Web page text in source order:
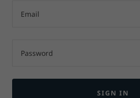
SIGN IN